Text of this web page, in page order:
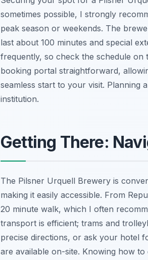
sometimes possible, I strongly
peak season or weekends. The
last about 100 minutes and special
frequently, so check the schedule on
booking portal straightforward,
seamless start to your visit. Planning
institution.
Getting There:
The Pilsner Urquell Brewery is
making it easily accessible. From
20 minute walk, which I often
transport is efficient; trams and
precise directions, or ask your hotel
are available on-site. Knowing how